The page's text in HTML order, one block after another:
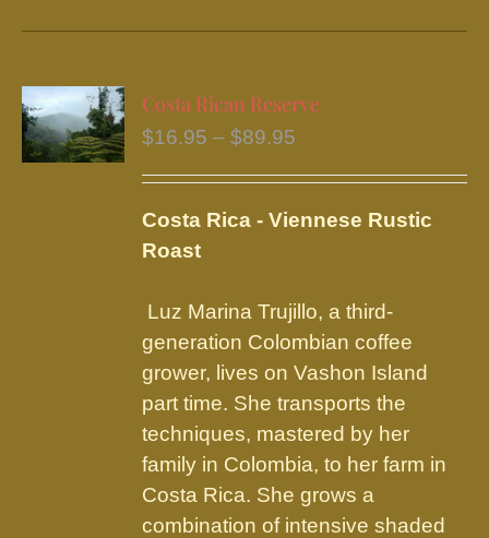
has
variants.
The
may
be
the
product
page
Costa Rican Reserve
$16.95 – $89.95
through
Costa Rica - Viennese Rustic
Roast
Luz Marina Trujillo, a third-
generation Colombian coffee
grower, lives on Vashon Island
part time. She transports the
techniques, mastered by her
family in Colombia, to her farm in
Costa Rica. She grows a
combination of intensive shaded